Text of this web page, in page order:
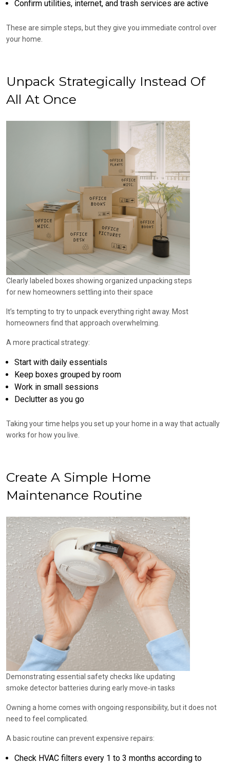
Confirm utilities, internet, and trash services are active
These are simple steps, but they give you immediate control over
your home.
Unpack Strategically Instead Of
All At Once
Clearly labeled boxes showing organized unpacking steps
for new homeowners settling into their space
It’s tempting to try to unpack everything right away. Most
homeowners find that approach overwhelming.
A more practical strategy:
Start with daily essentials
Keep boxes grouped by room
Work in small sessions
Declutter as you go
Taking your time helps you set up your home in a way that actually
works for how you live.
Create A Simple Home
Maintenance Routine
Demonstrating essential safety checks like updating
smoke detector batteries during early move‑in tasks
Owning a home comes with ongoing responsibility, but it does not
need to feel complicated.
A basic routine can prevent expensive repairs:
Check HVAC filters every 1 to 3 months according to